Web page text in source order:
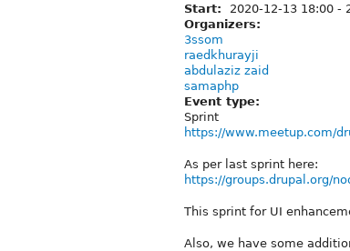
Start: 2020-12-13 18:00 -
Organizers:
3ssom
raedkhurayji
abdulaziz zaid
samaphp
Event type:
Sprint
https://www.meetup.com/
As per last sprint here:
https://groups.drupal.org/
This sprint for UI
Also, we have some